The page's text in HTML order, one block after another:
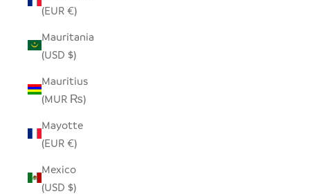
(EUR €)
Mauritania
(USD $)
Mauritius
(MUR ₨)
Mayotte
(EUR €)
Mexico
(USD $)